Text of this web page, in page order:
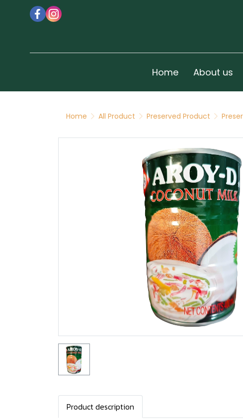
Home About us
Home All Product Preserved Product
Product description